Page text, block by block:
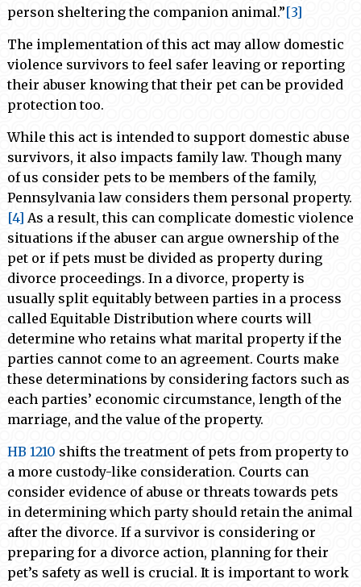
person sheltering the companion animal.”[3]
The implementation of this act may allow domestic
violence survivors to feel safer leaving or reporting
their abuser knowing that their pet can be provided
protection too.
While this act is intended to support domestic abuse
survivors, it also impacts family law. Though many
of us consider pets to be members of the family,
Pennsylvania law considers them personal property.
[4] As a result, this can complicate domestic violence
situations if the abuser can argue ownership of the
pet or if pets must be divided as property during
divorce proceedings. In a divorce, property is
usually split equitably between parties in a process
called Equitable Distribution where courts will
determine who retains what marital property if the
parties cannot come to an agreement. Courts make
these determinations by considering factors such as
each parties’ economic circumstance, length of the
marriage, and the value of the property.
HB 1210 shifts the treatment of pets from property to
a more custody-like consideration. Courts can
consider evidence of abuse or threats towards pets
in determining which party should retain the animal
after the divorce. If a survivor is considering or
preparing for a divorce action, planning for their
pet’s safety as well is crucial. It is important to work